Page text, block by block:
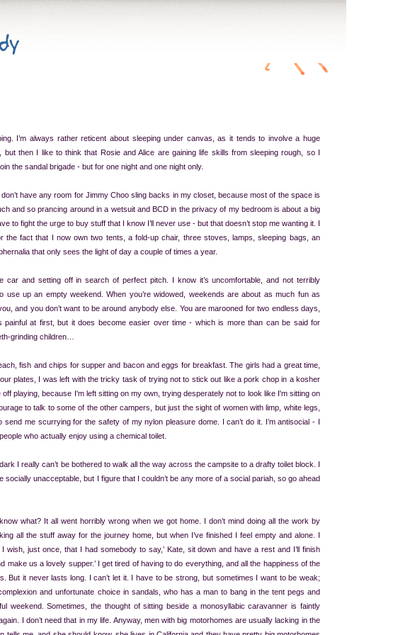
I’m always rather reticent about sleeping under canvas, as it tends to involve a huge
then I like to think that Rosie and Alice are gaining life skills from sleeping rough, so I
the sandal brigade - but for one night and one night only.
have any room for Jimmy Choo sling backs in my closet, because most of the space is
and so prancing around in a wetsuit and BCD in the privacy of my bedroom is about a big
to fight the urge to buy stuff that I know I’ll never use - but that doesn’t stop me wanting it. I
the fact that I now own two tents, a fold-up chair, three stoves, lamps, sleeping bags, an
that only sees the light of day a couple of times a year.
car and setting off in search of perfect pitch. I know it’s uncomfortable, and not terribly
use up an empty weekend. When you’re widowed, weekends are about as much fun as
and you don’t want to be around anybody else. You are marooned for two endless days,
painful at first, but it does become easier over time - which is more than can be said for
grinding children…
fish and chips for supper and bacon and eggs for breakfast. The girls had a great time,
plates, I was left with the tricky task of trying not to stick out like a pork chop in a kosher
playing, because I'm left sitting on my own, trying desperately not to look like I'm sitting on
to talk to some of the other campers, but just the sight of women with limp, white legs,
me scurrying for the safety of my nylon pleasure dome. I can’t do it. I’m antisocial - I
who actually enjoy using a chemical toilet.
I really can’t be bothered to walk all the way across the campsite to a drafty toilet block. I
socially unacceptable, but I figure that I couldn’t be any more of a social pariah, so go ahead
what? It all went horribly wrong when we got home. I don’t mind doing all the work by
all the stuff away for the journey home, but when I’ve finished I feel empty and alone. I
just once, that I had somebody to say,’ Kate, sit down and have a rest and I’ll finish
make us a lovely supper.’ I get tired of having to do everything, and all the happiness of the
But it never lasts long. I can’t let it. I have to be strong, but sometimes I want to be weak;
and unfortunate choice in sandals, who has a man to bang in the tent pegs and
weekend. Sometimes, the thought of sitting beside a monosyllabic caravanner is faintly
I don’t need that in my life. Anyway, men with big motorhomes are usually lacking in the